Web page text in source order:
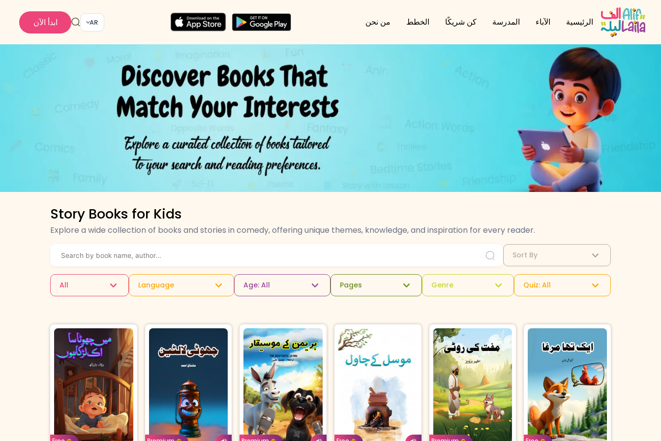
الرئيسية الآباء المدرسة كن شريكًا الخطط من نحن AR ابدأ الآن
Story Books for Kids
Explore a wide collection of books and stories in comedy, offering unique themes, knowledge, and inspiration for every reader.
Sort By
All Language Age: All Pages Genre Quiz: All
Urdu
Age: 4-7
Urdu
Age: 8-11
Urdu
Age: 8-11
Urdu
Age: 4-7
Urdu
Age: 4-7
Urdu
Age: 8-11